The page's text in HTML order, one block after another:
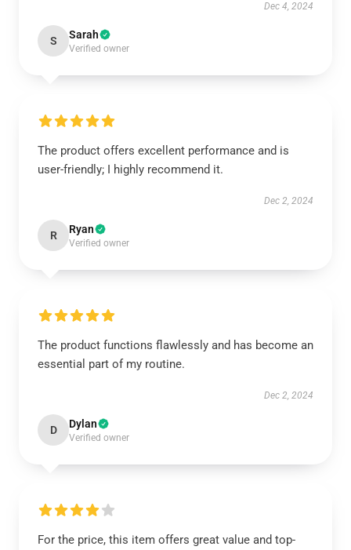
Dec 4, 2024
S Sarah
Verified owner
The product offers excellent performance and is
user-friendly; I highly recommend it.
Dec 2, 2024
R Ryan
Verified owner
The product functions flawlessly and has become an
essential part of my routine.
Dec 2, 2024
D Dylan
Verified owner
For the price, this item offers great value and top-